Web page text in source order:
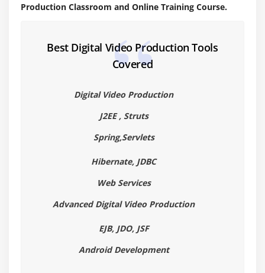
Production Classroom and Online Training Course.
Best Digital Video Production Tools
Covered
Digital Video Production
J2EE , Struts
Spring,Servlets
Hibernate, JDBC
Web Services
Advanced Digital Video Production
EJB, JDO, JSF
Android Development